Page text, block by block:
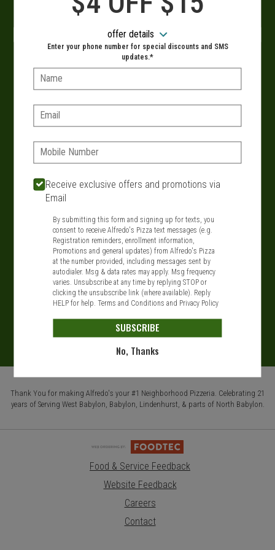
ASAP!
- OR -
Delivery hours:
SIGN IN MY STORE
631-321-1199
Featured item
Thank You for making Alfredo's your #1 Neighborhood Pizzeria. Celebrating 21
years of Serving West Babylon, Babylon, Lindenhurst, & parts of North Babylon.
Food & Service Feedback
Website Feedback
Careers
Contact
offer details
Enter your phone number for special discounts and SMS
updates.*
Name:
Email:
Phone:
Receive exclusive offers and promotions via
Email
By submitting this form and signing up for texts, you
consent to receive Alfredo's Pizza text messages (e.g.
Registration reminders, enrollment information,
Promotions and general updates) from Alfredo's Pizza
at the number provided, including messages sent by
autodialer. Msg & data rates may apply. Msg frequency
varies. Unsubscribe at any time by replying STOP or
clicking the unsubscribe link (where available). Reply
HELP for help.Terms and Conditions and Privacy Policy
SUBSCRIBE
No, Thanks